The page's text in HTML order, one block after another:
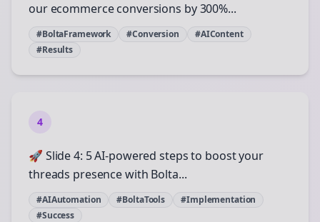
our ecommerce conversions by 300%...
#BoltaFramework #Conversion
#AIContent
#Results
4
🚀 Slide 4: 5 AI-powered steps to boost your
threads presence with Bolta...
#AIAutomation #BoltaTools
#Implementation
#Success